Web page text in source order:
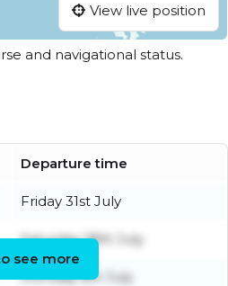
View live position
and navigational status.
Departure time
Friday 31st July
Saturday 18th July
Monday 6th July
see more